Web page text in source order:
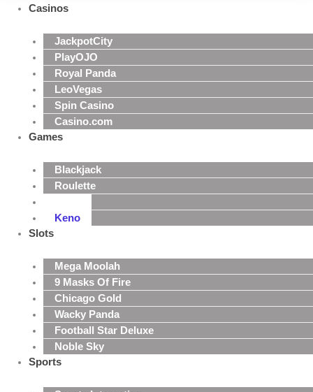
Casinos
JackpotCity
PlayOJO
Royal Panda
LeoVegas
Spin Casino
Casino.com
Games
Blackjack
Roulette
Keno
Slots
Mega Moolah
9 Masks Of Fire
Chicago Gold
Wacky Panda
Football Star Deluxe
Noble Sky
Sports